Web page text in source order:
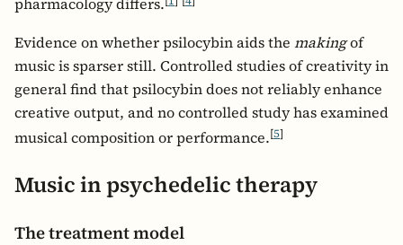
pharmacology differs.
Evidence on whether psilocybin aids the makingof
music is sparser still. Controlled studies of creativity in
general find that psilocybin does not reliably enhance
creative output, and no controlled study has examined
musical composition or performance.[5]
Music in psychedelic therapy
The treatment model